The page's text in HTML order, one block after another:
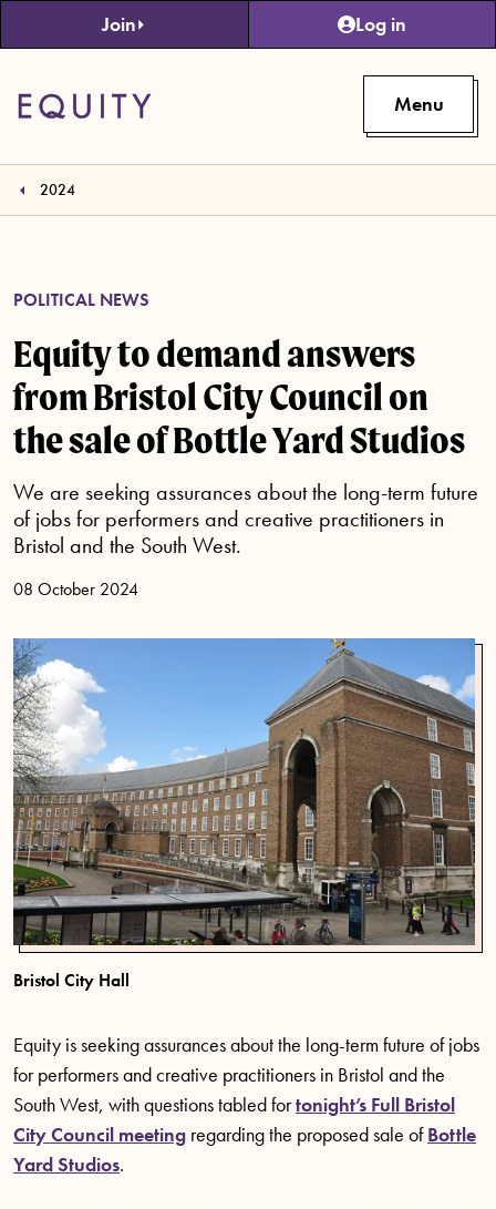
Skip to main content
Join Log in
Menu
2024
POLITICAL NEWS
Equity to demand answers
from Bristol City Council on
the sale of Bottle Yard Studios
We are seeking assurances about the long-term future
of jobs for performers and creative practitioners in
Bristol and the South West.
08 October 2024
Bristol City Hall
Equity is seeking assurances about the long-term future of jobs
for performers and creative practitioners in Bristol and the
South West, with questions tabled fortonight’s Full Bristol
City Council meeting regarding the proposed sale ofBottle
Yard Studios.